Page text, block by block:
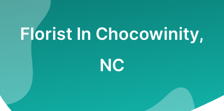
Florist In Chocowinity,
NC